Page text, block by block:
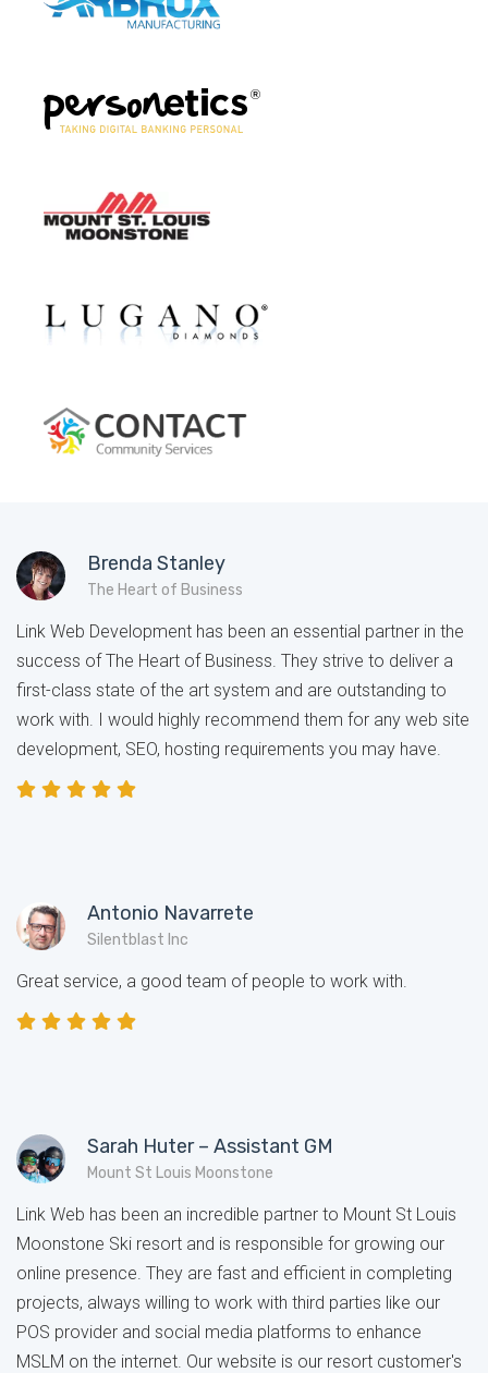
Brenda Stanley
The Heart of Business
Link Web Development has been an essential partner in the
success of The Heart of Business. They strive to deliver a
first-class state of the art system and are outstanding to
work with. I would highly recommend them for any web site
development, SEO, hosting requirements you may have.
Antonio Navarrete
Silentblast Inc
Great service, a good team of people to work with.
Sarah Huter – Assistant GM
Mount St Louis Moonstone
Link Web has been an incredible partner to Mount St Louis
Moonstone Ski resort and is responsible for growing our
online presence. They are fast and efficient in completing
projects, always willing to work with third parties like our
POS provider and social media platforms to enhance
MSLM on the internet. Our website is our resort customer's